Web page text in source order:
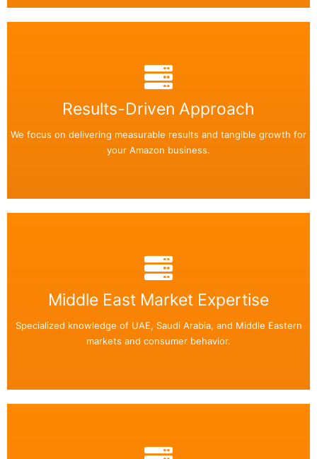
Results-Driven Approach
We focus on delivering measurable results and tangible growth for
your Amazon business.
Back Side
Easily add or remove any text on your flip box!
Read More
Middle East Market Expertise
Specialized knowledge of UAE, Saudi Arabia, and Middle Eastern
markets and consumer behavior.
Back Side
Easily add or remove any text on your flip box!
Read More